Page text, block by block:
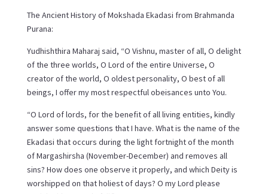
The Ancient History of Mokshada Ekadasi from Brahmanda
Purana:
Yudhishthira Maharaj said, “O Vishnu, master of all, O delight
of the three worlds, O Lord of the entire Universe, O
creator of the world, O oldest personality, O best of all
beings, I offer my most respectful obeisances unto You.
“O Lord of lords, for the benefit of all living entities, kindly
answer some questions that I have. What is the name of the
Ekadasi that occurs during the light fortnight of the month
of Margashirsha (November-December) and removes all
sins? How does one observe it properly, and which Deity is
worshipped on that holiest of days? O my Lord please